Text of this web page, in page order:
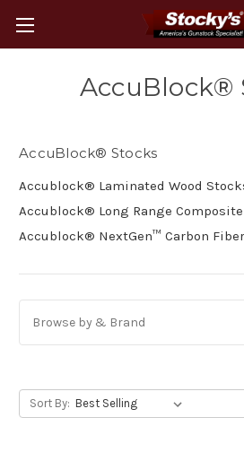
AccuBlock®
AccuBlock® Stocks
Accublock® Laminated Wood
Accublock® Long Range
Accublock® NextGen™ Carbon
Browse by & Brand
Sort By: